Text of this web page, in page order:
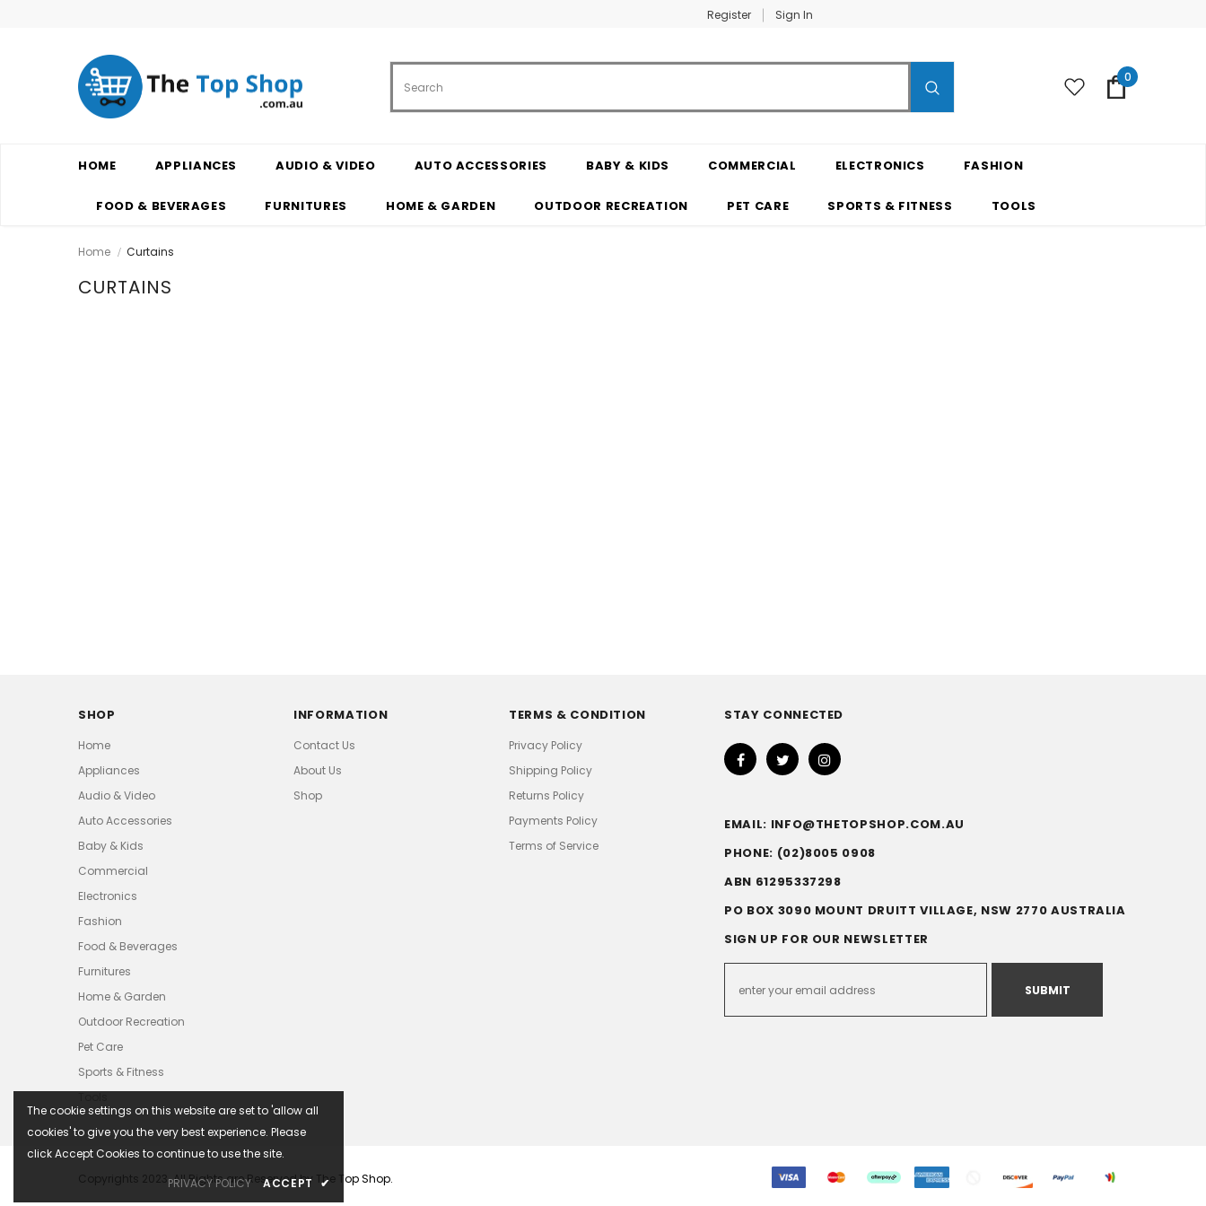
Register Sign In
0
HOME APPLIANCES AUDIO & VIDEO AUTO ACCESSORIES BABY & KIDS COMMERCIAL ELECTRONICS FASHION
FOOD & BEVERAGES FURNITURES HOME & GARDEN OUTDOOR RECREATION PET CARE SPORTS & FITNESS TOOLS
Home Curtains
CURTAINS
SHOP
Home
Appliances
Audio & Video
Auto Accessories
Baby & Kids
Commercial
Electronics
Fashion
Food & Beverages
Furnitures
Home & Garden
Outdoor Recreation
Pet Care
Sports & Fitness
INFORMATION
Contact Us
About Us
Shop
TERMS & CONDITION
Privacy Policy
Shipping Policy
Returns Policy
Payments Policy
Terms of Service
STAY CONNECTED
EMAIL: INFO@THETOPSHOP.COM.AU
PHONE: (02)8005 0908
ABN 61295337298
PO BOX 3090 MOUNT DRUITT VILLAGE, NSW 2770 AUSTRALIA
SIGN UP FOR OUR NEWSLETTER
Copyrights 2023. All Rights are Reserved by The Top Shop.
The cookie settings on this website are set to 'allow all
cookies' to give you the very best experience. Please
click Accept Cookies to continue to use the site.
PRIVACY POLICY
ACCEPT ✔